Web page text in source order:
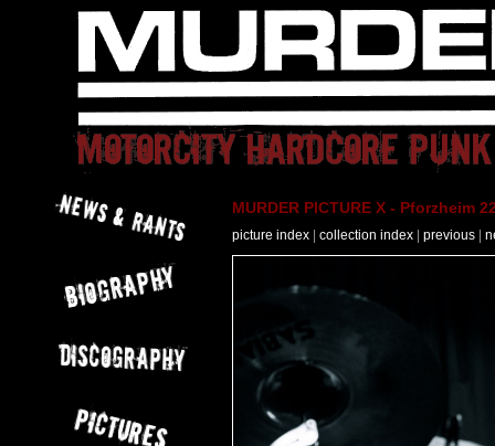
MURDER PICTURE X - Pforzheim
picture index collection index previous